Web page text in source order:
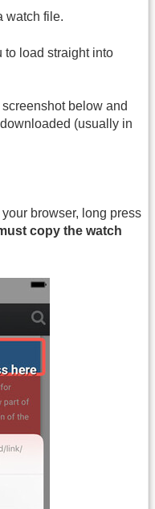
watch file.
to load straight into
below and
(usually in
browser, long press
copy the watch